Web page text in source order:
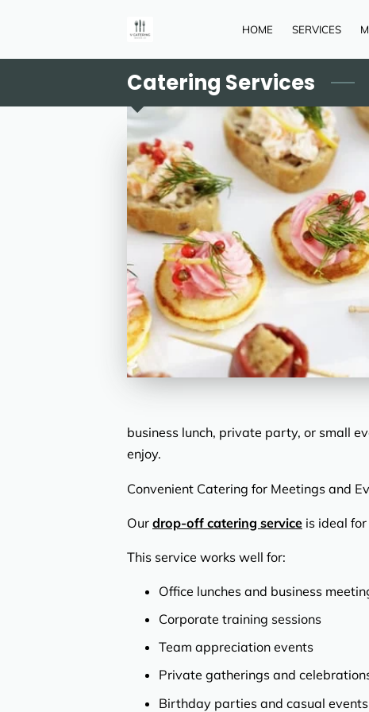
HOME SERVICES
Catering Services
business lunch, private party, or small
enjoy.
Convenient Catering for Meetings and
Our drop-off catering service is ideal
This service works well for:
Office lunches and business
Corporate training sessions
Team appreciation events
Private gatherings and
Birthday parties and casual events